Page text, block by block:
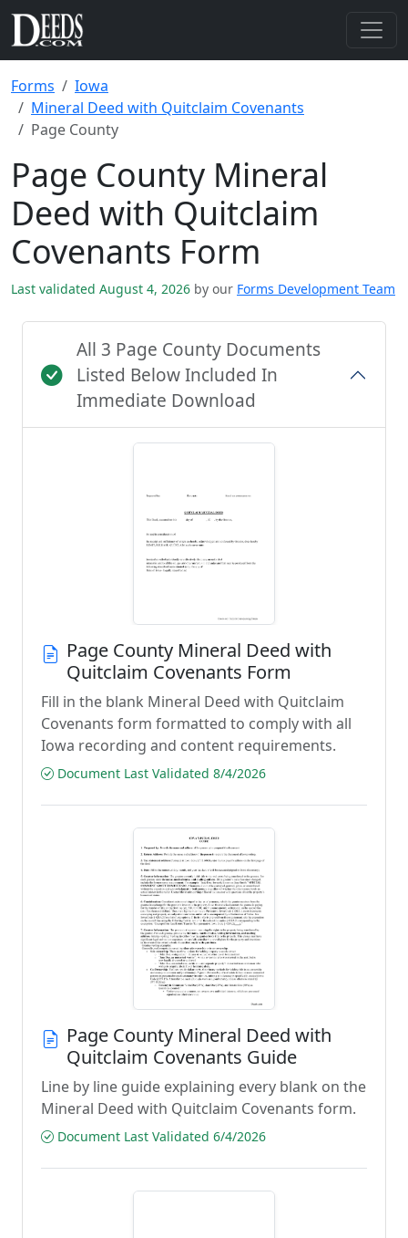
Forms
Iowa
Mineral Deed with Quitclaim Covenants
Page County
Page County Mineral
Deed with Quitclaim
Covenants Form
Last validated August 4, 2026 by our Forms Development Team
All 3 Page County Documents
Listed Below Included In
Immediate Download
Page County Mineral Deed with
Quitclaim Covenants Form
Fill in the blank Mineral Deed with Quitclaim
Covenants form formatted to comply with all
Iowa recording and content requirements.
Document Last Validated 8/4/2026
Page County Mineral Deed with
Quitclaim Covenants Guide
Line by line guide explaining every blank on the
Mineral Deed with Quitclaim Covenants form.
Document Last Validated 6/4/2026